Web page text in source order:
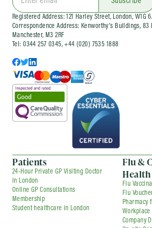
services can be arranged as one-off visits or
part of an ongoing company health
arrangement, depending on your needs.
Registered Address: 121 Harley Street, London, W1G
Correspondence Address: Kenworthy’s Buildings, 83
Manchester, M3 2RF
Tel: 0344 257 0345, +44 (020) 7535 1888
Patients
24-Hour Private GP Visiting Doctor
in London
Online GP Consultations
Membership
Student healthcare in London
Flu &
Health
Flu
Flu
Pharmacy
Workplace
Company